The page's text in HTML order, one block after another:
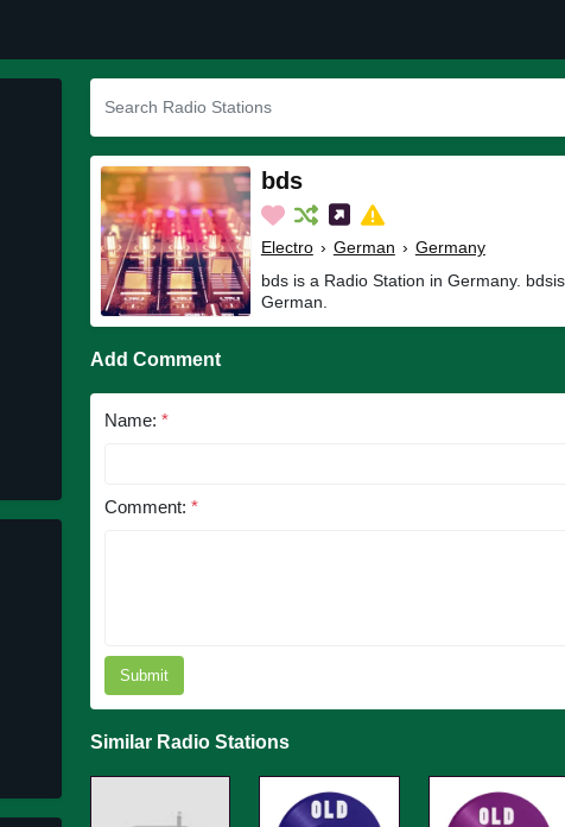
bds
Electro › German › Germany
bds is a Radio Station in Germany.
German.
Add Comment
Name: *
Comment: *
Submit
Similar Radio Stations